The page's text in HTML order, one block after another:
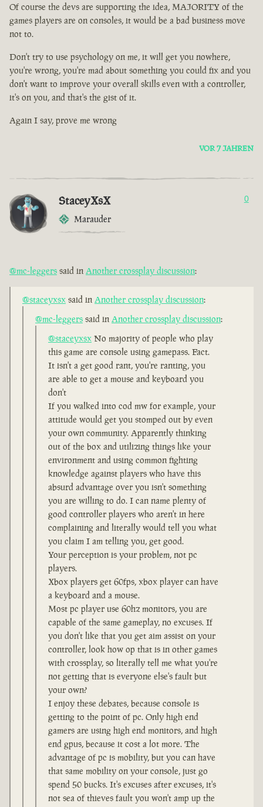
Of course the devs are supporting the idea, MAJORITY of the
games players are on consoles, it would be a bad business move
not to.
Don't try to use psychology on me, it will get you nowhere,
you're wrong, you're mad about something you could fix and you
don't want to improve your overall skills even with a controller,
it's on you, and that's the gist of it.
Again I say, prove me wrong
VOR 7 JAHREN
StaceyXsX
Marauder
0
@mc-leggers said in Another crossplay discussion:
@staceyxsx said in Another crossplay discussion:
@mc-leggers said in Another crossplay discussion:
@staceyxsx No majority of people who play
this game are console using gamepass. Fact.
It isn't a get good rant, you're ranting, you
are able to get a mouse and keyboard you
don't
If you walked into cod mw for example, your
attitude would get you stomped out by even
your own community. Apparently thinking
out of the box and utilizing things like your
environment and using common fighting
knowledge against players who have this
absurd advantage over you isn't something
you are willing to do. I can name plenty of
good controller players who aren't in here
complaining and literally would tell you what
you claim I am telling you, get good.
Your perception is your problem, not pc
players.
Xbox players get 60fps, xbox player can have
a keyboard and a mouse.
Most pc player use 60hz monitors, you are
capable of the same gameplay, no excuses. If
you don't like that you get aim assist on your
controller, look how op that is in other games
with crossplay, so literally tell me what you're
not getting that is everyone else's fault but
your own?
I enjoy these debates, because console is
getting to the point of pc. Only high end
gamers are using high end monitors, and high
end gpus, because it cost a lot more. The
advantage of pc is mobility, but you can have
that same mobility on your console, just go
spend 50 bucks. It's excuses after excuses, it's
not sea of thieves fault you won't amp up the